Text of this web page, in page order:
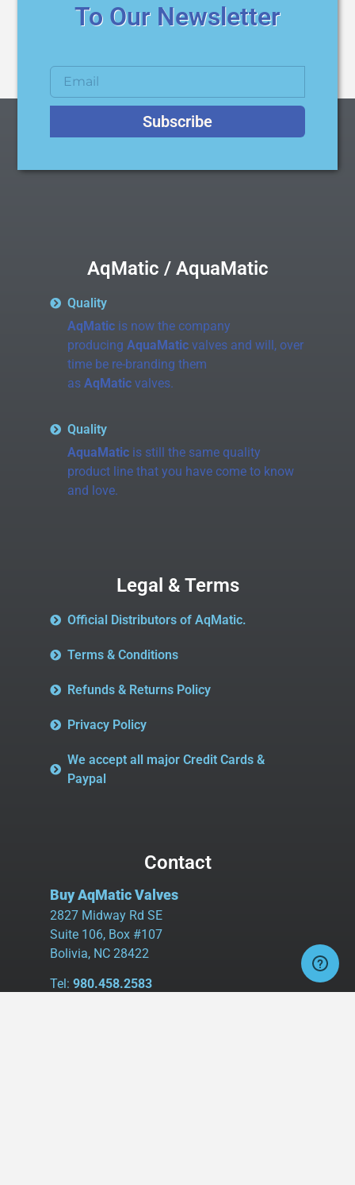
To Our Newsletter
Subscribe
AqMatic / AquaMatic
Quality
AqMaticis now the company
producing AquaMaticvalves and will, over
time be re-branding them
as AqMaticvalves.
Quality
AquaMaticis still the same quality
product line that you have come to know
and love.
Legal & Terms
Official Distributors of AqMatic.
Terms & Conditions
Refunds & Returns Policy
Privacy Policy
We accept all major Credit Cards &
Paypal
Contact
Buy AqMatic Valves
2827 Midway Rd SE
Suite 106, Box #107
Bolivia, NC 28422
Tel: 980.458.2583